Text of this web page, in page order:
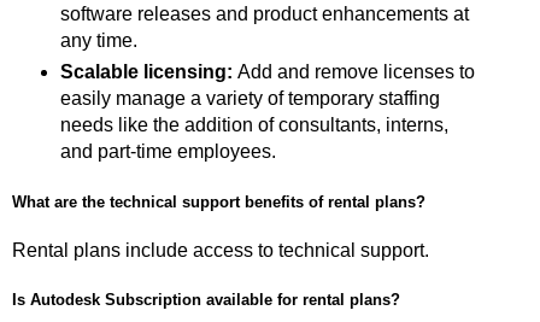
software releases and product enhancements at
any time.
Scalable licensing: Add and remove licenses to
easily manage a variety of temporary staffing
needs like the addition of consultants, interns,
and part-time employees.
What are the technical support benefits of rental plans?
Rental plans include access to technical support.
Is Autodesk Subscription available for rental plans?